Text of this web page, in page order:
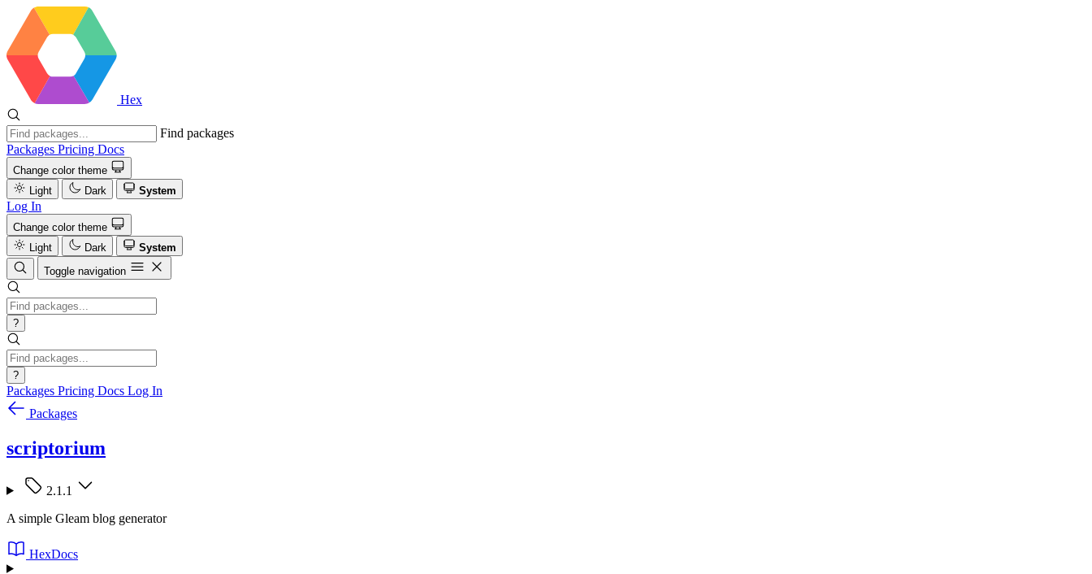
Hex
Find packages
Packages Pricing Docs
Change color theme
Light
Dark System
Log In
Change color theme
Light
Dark
System
Toggle navigation
?
?
Packages Pricing Docs Log In
Packages
scriptorium
2.1.1
A simple Gleam blog generator
HexDocs